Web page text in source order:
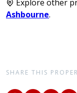
Explore other
Ashbourne.
SHARE THIS